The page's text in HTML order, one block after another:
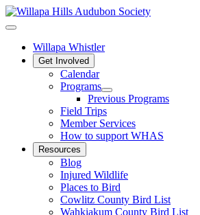
Willapa Whistler
Get Involved
Calendar
Programs
Previous Programs
Field Trips
Member Services
How to support WHAS
Resources
Blog
Injured Wildlife
Places to Bird
Cowlitz County Bird List
Wahkiakum County Bird List